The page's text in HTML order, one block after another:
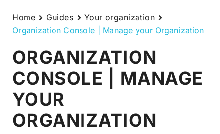
Home Guides
Your organization
Organization Console | Manage your Organization
ORGANIZATION
CONSOLE | MANAGE
YOUR
ORGANIZATION